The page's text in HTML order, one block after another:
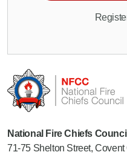
National Fire Chiefs
71-75 Shelton Street,